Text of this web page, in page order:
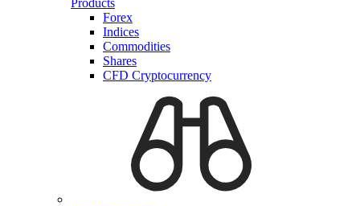
Products
Forex
Indices
Commodities
Shares
CFD Cryptocurrency